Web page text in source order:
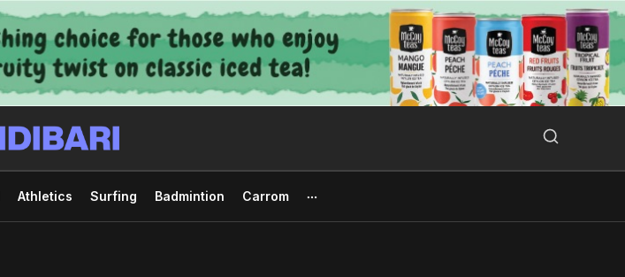
Athletics Surfing Badmintion Carrom